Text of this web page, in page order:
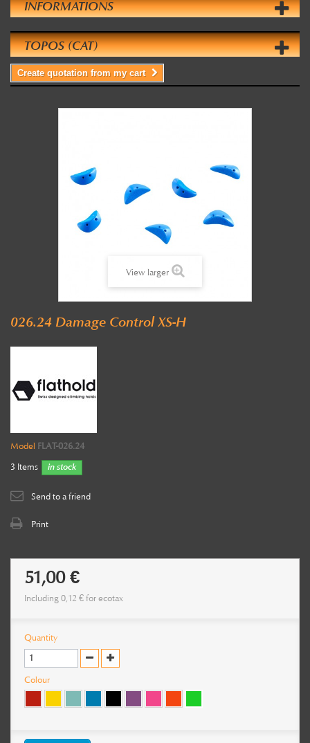
INFORMATIONS
TOPOS (CAT)
Create quotation from my cart
View larger
026.24 Damage Control XS-H
Model FLAT-026.24
3 Items in stock
Send to a friend
Print
51,00 €
Including0,12 €for ecotax
Quantity
Colour